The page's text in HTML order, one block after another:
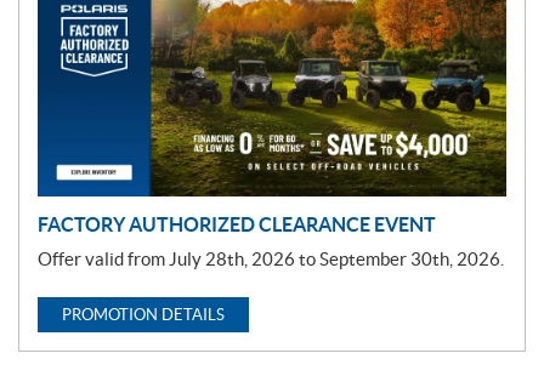
FACTORY AUTHORIZED CLEARANCE EVENT
Offer valid from July 28th, 2026 to September 30th, 2026.
PROMOTION DETAILS